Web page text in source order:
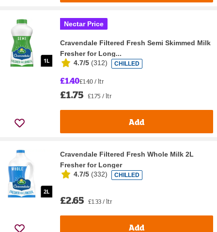
Nectar Price
Cravendale Filtered Fresh Semi Skimmed Milk
Fresher for Long...
4.7/5 (312) CHILLED
£1.40£1.40 / ltr
£1.75 £1.75 / ltr
Add
Cravendale Filtered Fresh Whole Milk 2L
Fresher for Longer
4.7/5 (332) CHILLED
£2.65 £1.33 / ltr
Add